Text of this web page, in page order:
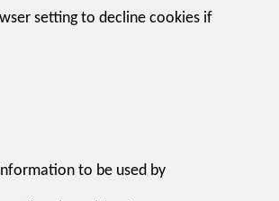
setting to decline cookies if
to be used by